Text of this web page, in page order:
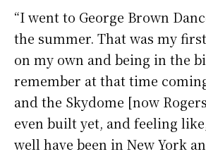
“I went to George Brown
the summer. That was my
on my own and being in the
remember at that time
and the Skydome [now
even built yet, and feeling
well have been in New York